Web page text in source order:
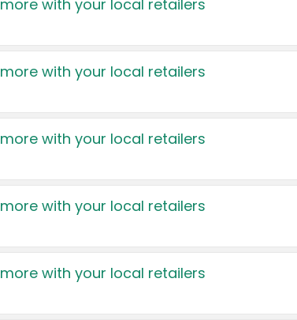
with your local retailers
with your local retailers
with your local retailers
with your local retailers
with your local retailers